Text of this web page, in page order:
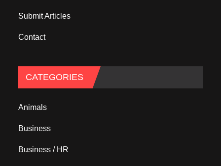
Submit Articles
Contact
CATEGORIES
Animals
Business
Business / HR